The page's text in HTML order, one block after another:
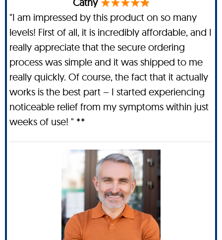
"I am impressed by this product on so many
levels! First of all, it is incredibly affordable, and I
really appreciate that the secure ordering
process was simple and it was shipped to me
really quickly. Of course, the fact that it actually
works is the best part – I started experiencing
noticeable relief from my symptoms within just
weeks of use! " **